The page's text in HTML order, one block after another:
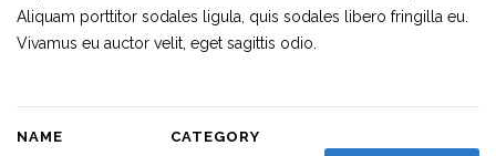
Aliquam porttitor sodales ligula, quis sodales libero fringilla eu.
Vivamus eu auctor velit, eget sagittis odio.
NAME CATEGORY